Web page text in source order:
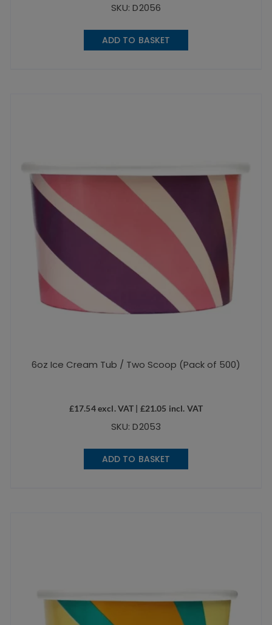
SKU: D2056
ADD TO BASKET
6oz Ice Cream Tub / Two Scoop (Pack of 500)
£17.54excl. VAT | £21.05 incl. VAT
SKU: D2053
ADD TO BASKET